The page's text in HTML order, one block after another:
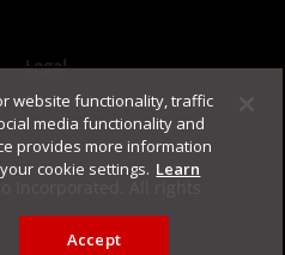
Legal
Términos de uso
Incorporated. All rights
website functionality, traffic
media functionality and
provides more information
cookie settings. Learn
Accept